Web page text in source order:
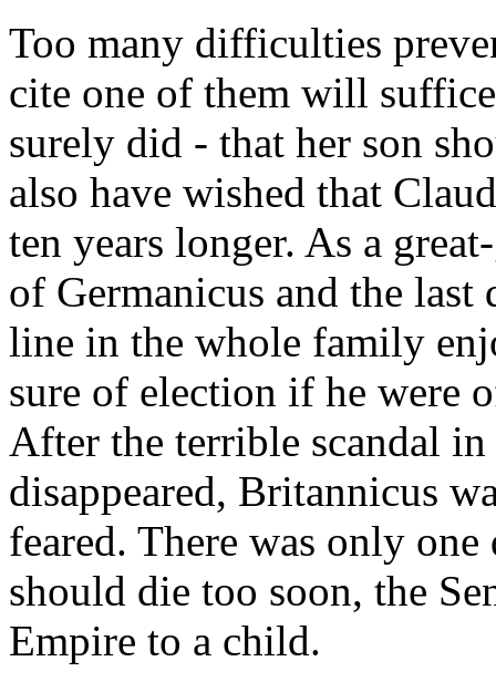
Too many difficulties
cite one of them will
surely did - that her son
also have wished that
ten years longer. As a
of Germanicus and the
line in the whole family
sure of election if he were
After the terrible scandal
disappeared, Britannicus
feared. There was only
should die too soon, the
Empire to a child.